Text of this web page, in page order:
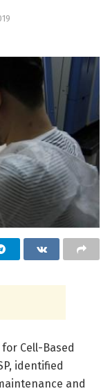
Cell-Based
identified
and